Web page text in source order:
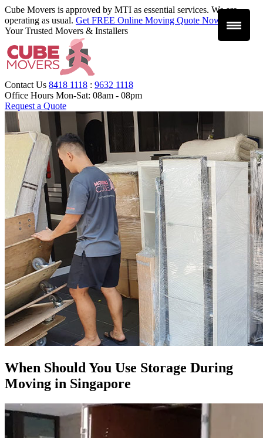
Cube Movers is approved by MTI as essential services. We are
operating as usual. Get FREE Online Moving Quote Now
Your Trusted Movers & Installers
Contact Us 8418 1118 : 9632 1118
Office Hours Mon-Sat: 08am - 08pm
Request a Quote
When Should You Use Storage During
Moving in Singapore